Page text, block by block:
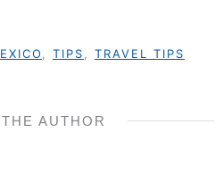
TIPS TRAVEL TIPS
AUTHOR